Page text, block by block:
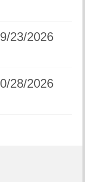
23/2026
28/2026